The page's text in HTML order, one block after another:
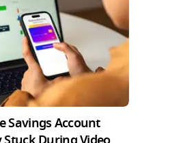
Savings Account